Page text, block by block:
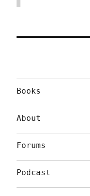
Books
About
Forums
Podcast